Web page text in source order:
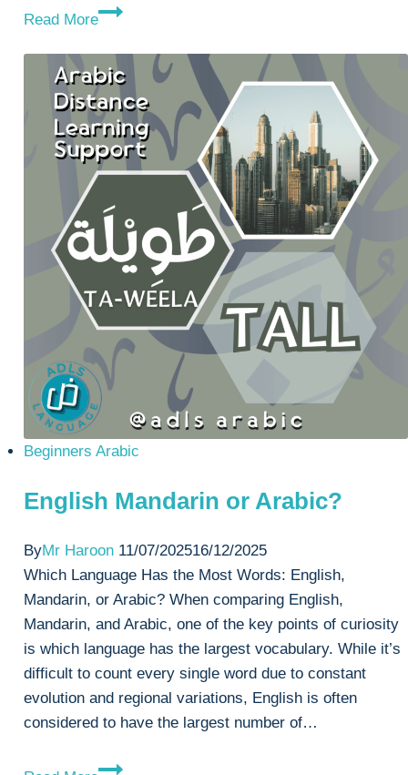
Read More
2017
Paper
–
H
Beginners Arabic
English Mandarin or Arabic?
ByMr Haroon 11/07/202516/12/2025
Which Language Has the Most Words: English,
Mandarin, or Arabic? When comparing English,
Mandarin, and Arabic, one of the key points of curiosity
is which language has the largest vocabulary. While it’s
difficult to count every single word due to constant
evolution and regional variations, English is often
considered to have the largest number of…
English